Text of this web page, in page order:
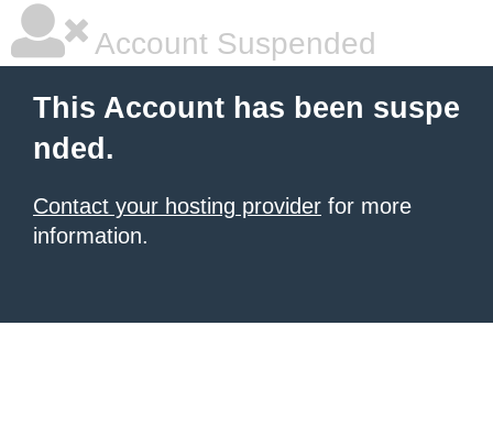
Account Suspended
This Account has been suspe
nded.
Contact your hosting provider for more
information.